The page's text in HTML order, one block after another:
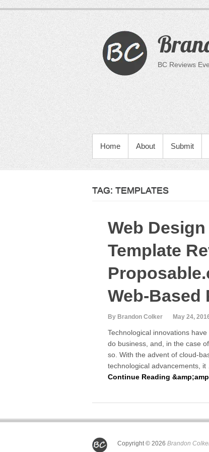
Skip
content
BC Reviews
PRIMARY MENU
Home About Submit
TAG: TEMPLATES
Web
Template
Web-Based
By Brandon Colker May 24,
Technological innovations
do business, and, in the case
so. With the advent of cloud-
technological advancements, it
Continue Reading
Copyright © 2026 Brandon